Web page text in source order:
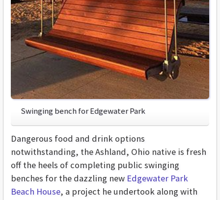
Swinging bench for Edgewater Park
Dangerous food and drink options
notwithstanding, the Ashland, Ohio native is fresh
off the heels of completing public swinging
benches for the dazzling new Edgewater Park
Beach House, a project he undertook along with